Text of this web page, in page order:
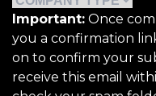
Important: Once
you a confirmation
on to confirm your
receive this email